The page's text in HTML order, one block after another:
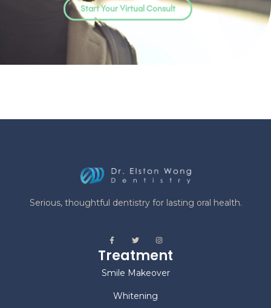
Start Your Virtual Consult
Serious, thoughtful dentistry for lasting oral health.
Treatment
Smile Makeover
Whitening